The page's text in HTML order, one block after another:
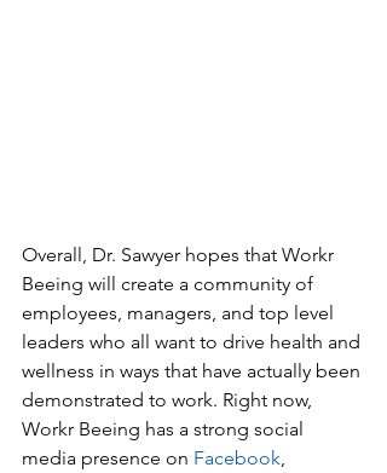
Overall, Dr. Sawyer hopes that Workr
Beeing will create a community of
employees, managers, and top level
leaders who all want to drive health and
wellness in ways that have actually been
demonstrated to work. Right now,
Workr Beeing has a strong social
media presence on Facebook